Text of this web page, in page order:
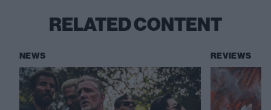
RELATED CONTENT
NEWS REVIEWS